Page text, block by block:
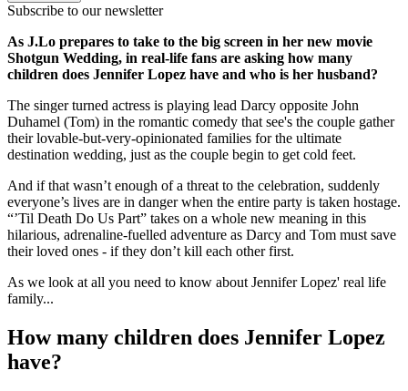
Subscribe to our newsletter
As J.Lo prepares to take to the big screen in her new movie
Shotgun Wedding, in real-life fans are asking how many
children does Jennifer Lopez have and who is her husband?
The singer turned actress is playing lead Darcy opposite John
Duhamel (Tom) in the romantic comedy that see's the couple gather
their lovable-but-very-opinionated families for the ultimate
destination wedding, just as the couple begin to get cold feet.
And if that wasn’t enough of a threat to the celebration, suddenly
everyone’s lives are in danger when the entire party is taken hostage.
“’Til Death Do Us Part” takes on a whole new meaning in this
hilarious, adrenaline-fuelled adventure as Darcy and Tom must save
their loved ones - if they don’t kill each other first.
As we look at all you need to know about Jennifer Lopez' real life
family...
How many children does Jennifer Lopez
have?